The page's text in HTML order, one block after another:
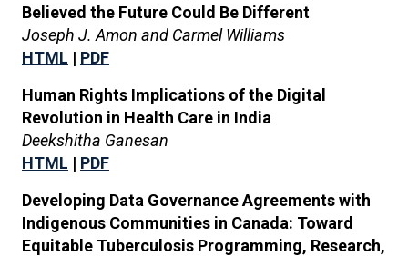
Believed the Future Could Be Different
Joseph J. Amon and Carmel Williams
HTML | PDF
Human Rights Implications of the Digital
Revolution in Health Care in India
Deekshitha Ganesan
HTML | PDF
Developing Data Governance Agreements with
Indigenous Communities in Canada: Toward
Equitable Tuberculosis Programming, Research,